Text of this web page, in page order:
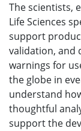
The scientists,
Life Sciences
support
validation, and
warnings for
the globe in
understand
thoughtful
support the